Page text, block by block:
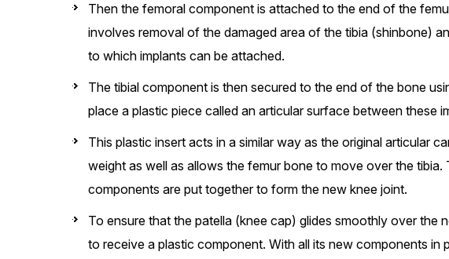
Then the femoral component is attached to the end of the
involves removal of the damaged area of the tibia (shinbone)
to which implants can be attached.
The tibial component is then secured to the end of the bone
place a plastic piece called an articular surface between these
This plastic insert acts in a similar way as the original articular
weight as well as allows the femur bone to move over the
components are put together to form the new knee joint.
To ensure that the patella (knee cap) glides smoothly over the
to receive a plastic component. With all its new components in